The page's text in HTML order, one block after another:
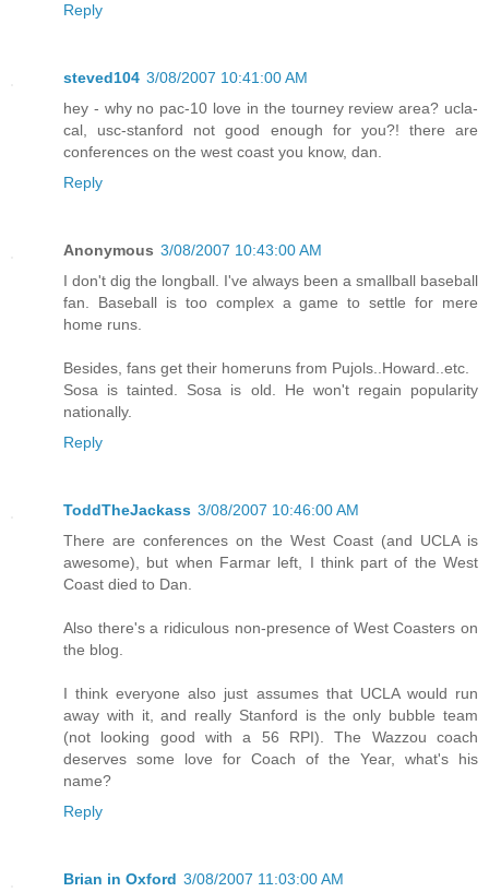
Reply
steved104 3/08/2007 10:41:00 AM
hey - why no pac-10 love in the tourney review area? ucla-
cal, usc-stanford not good enough for you?! there are
conferences on the west coast you know, dan.
Reply
Anonymous 3/08/2007 10:43:00 AM
I don't dig the longball. I've always been a smallball baseball
fan. Baseball is too complex a game to settle for mere
home runs.
Besides, fans get their homeruns from Pujols..Howard..etc.
Sosa is tainted. Sosa is old. He won't regain popularity
nationally.
Reply
ToddTheJackass 3/08/2007 10:46:00 AM
There are conferences on the West Coast (and UCLA is
awesome), but when Farmar left, I think part of the West
Coast died to Dan.
Also there's a ridiculous non-presence of West Coasters on
the blog.
I think everyone also just assumes that UCLA would run
away with it, and really Stanford is the only bubble team
(not looking good with a 56 RPI). The Wazzou coach
deserves some love for Coach of the Year, what's his
name?
Reply
Brian in Oxford 3/08/2007 11:03:00 AM